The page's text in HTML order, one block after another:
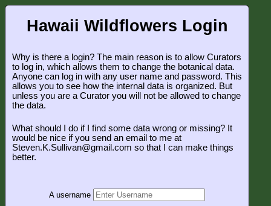
Hawaii Wildflowers Login
Why is there a login? The main reason is to allow Curators
to log in, which allows them to change the botanical data.
Anyone can log in with any user name and password. This
allows you to see how the internal data is organized. But
unless you are a Curator you will not be allowed to change
the data.
What should I do if I find some data wrong or missing? It
would be nice if you send an email to me at
Steven.K.Sullivan@gmail.com so that I can make things
better.
A username